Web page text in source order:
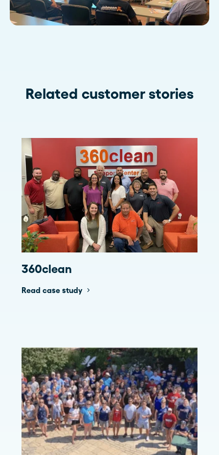
Related customer stories
360clean
Read case study